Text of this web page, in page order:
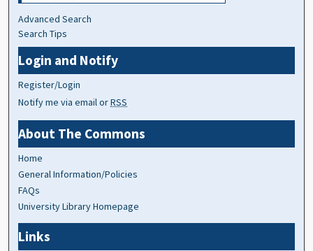
Advanced Search
Search Tips
Login and Notify
Register/Login
Notify me via email orRSS
About The Commons
Home
General Information/Policies
FAQs
University Library Homepage
Links